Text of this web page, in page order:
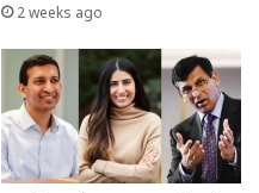
2 weeks ago